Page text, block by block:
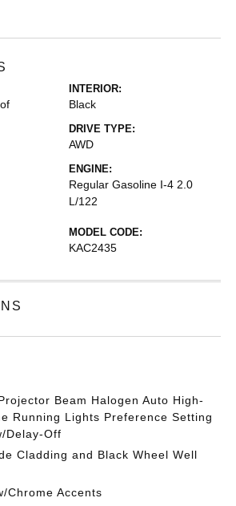
INTERIOR:
Black
DRIVE TYPE:
AWD
ENGINE:
Regular Gasoline I-4 2.0
L/122
MODEL CODE:
KAC2435
Beam Halogen Auto High-
Running Lights Preference Setting
Delay-Off
Cladding and Black Wheel Well
Chrome Accents